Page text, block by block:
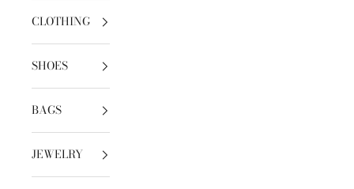
CLOTHING
SHOES
BAGS
JEWELRY